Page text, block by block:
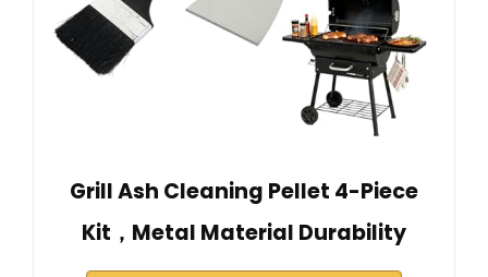
Grill Ash Cleaning Pellet 4-Piece
Kit，Metal Material Durability